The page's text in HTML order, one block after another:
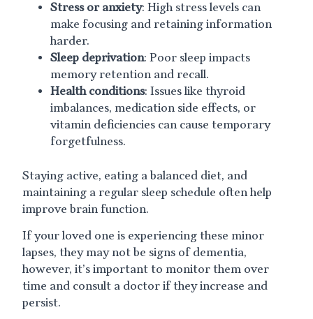
Stress or anxiety: High stress levels can
make focusing and retaining information
harder.
Sleep deprivation: Poor sleep impacts
memory retention and recall.
Health conditions: Issues like thyroid
imbalances, medication side effects, or
vitamin deficiencies can cause temporary
forgetfulness.
Staying active, eating a balanced diet, and
maintaining a regular sleep schedule often help
improve brain function.
If your loved one is experiencing these minor
lapses, they may not be signs of dementia,
however, it’s important to monitor them over
time and consult a doctor if they increase and
persist.